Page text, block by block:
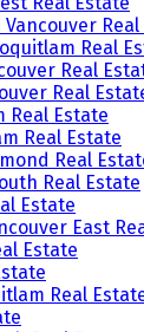
Real
Real
Real
Real
Real Estate
Real Estate
Real
Real Estate
Estate
East
Estate
Real